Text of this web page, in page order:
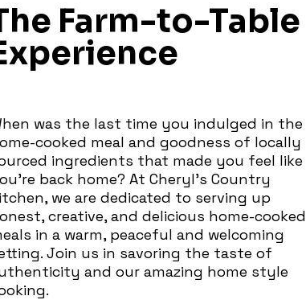
Farm-to-Table
was the last time you indulged in the
cooked meal and goodness of locally
ingredients that made you feel like
back home? At Cheryl's Country
we are dedicated to serving up
creative, and delicious home-cooked
in a warm, peaceful and welcoming
Join us in savoring the taste of
and our amazing home style